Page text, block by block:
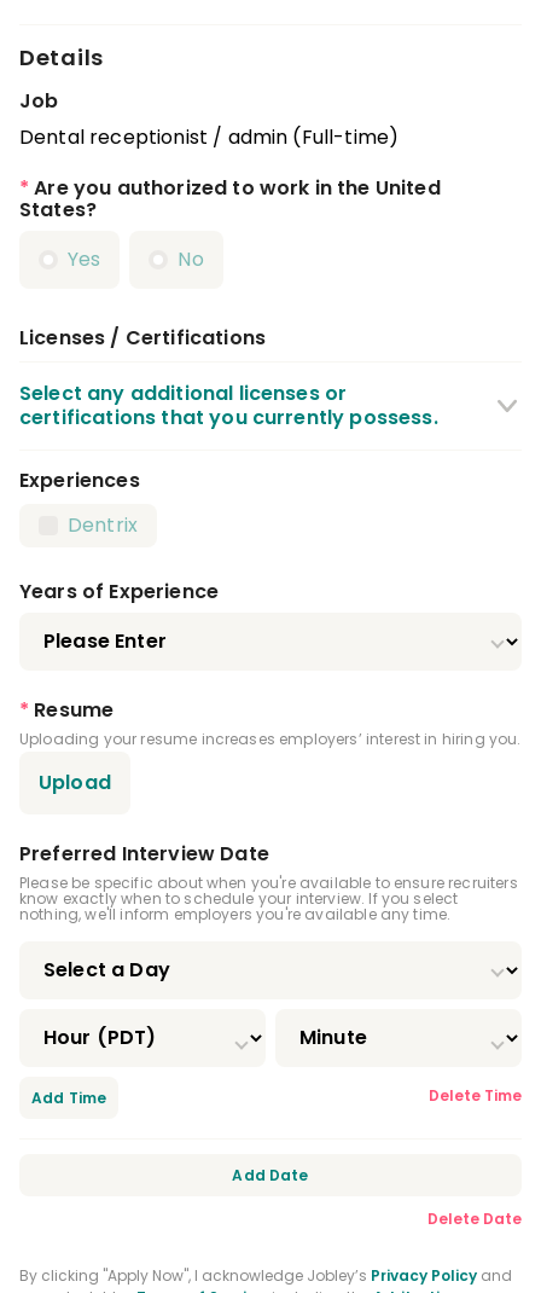
Details
Job
Dental receptionist / admin (Full-time)
* Are you authorized to work in the United
States?
Yes
No
Licenses / Certifications
Select any additional licenses or
certifications that you currently possess.
CPR Certification
Infection Control License
Driver's License
Experiences
Dentrix
Years of Experience
* Resume
Uploading your resume increases employers’ interest in hiring you.
Upload
Preferred Interview Date
Please be specific about when you're available to ensure recruiters
know exactly when to schedule your interview. If you select
nothing, we'll inform employers you're available any time.
Delete Time
Add Time
Delete Date
Add Date
By clicking "Apply Now", I acknowledge Jobley’s Privacy Policy and